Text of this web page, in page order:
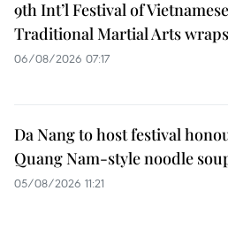
9th Int’l Festival of Vietnamese
Traditional Martial Arts
06/08/2026 07:17
Da Nang to host festival
Quang Nam-style noodle
05/08/2026 11:21